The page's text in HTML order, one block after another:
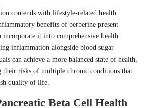
contends with lifestyle-related health
benefits of berberine present
incorporate it into comprehensive health
inflammation alongside blood sugar
can achieve a more balanced state of health,
their risks of multiple chronic conditions that
quality of life.
Beta Cell Health